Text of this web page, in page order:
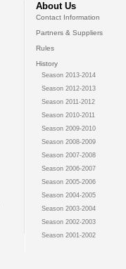
About Us
Contact Information
Partners & Suppliers
Rules
History
Season 2013-2014
Season 2012-2013
Season 2011-2012
Season 2010-2011
Season 2009-2010
Season 2008-2009
Season 2007-2008
Season 2006-2007
Season 2005-2006
Season 2004-2005
Season 2003-2004
Season 2002-2003
Season 2001-2002